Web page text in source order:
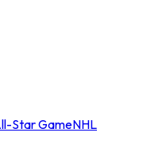
Star GameNHL